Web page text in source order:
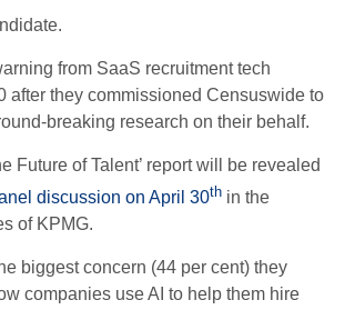
from SaaS recruitment tech
after they commissioned Censuswide to
breaking research on their behalf.
Future of Talent’ report will be revealed
discussion on April 30th in the
of KPMG.
biggest concern (44 per cent) they
companies use AI to help them hire